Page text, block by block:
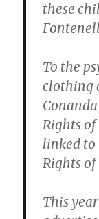
these
To the
clothing
Rights
linked to
Rights of
This